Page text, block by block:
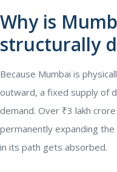
Why is
structurally
Because Mumbai is
outward, a fixed supply of
demand. Over ₹3 lakh
permanently expanding
in its path gets absorbed.